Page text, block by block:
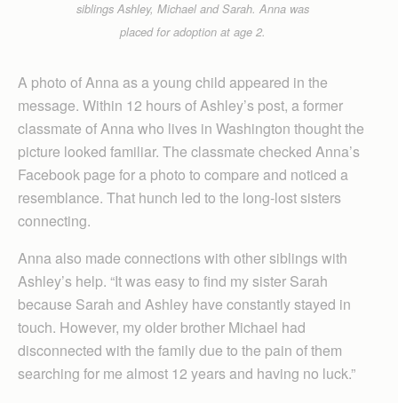
siblings Ashley, Michael and Sarah. Anna was
placed for adoption at age 2.
A photo of Anna as a young child appeared in the
message. Within 12 hours of Ashley’s post, a former
classmate of Anna who lives in Washington thought the
picture looked familiar. The classmate checked Anna’s
Facebook page for a photo to compare and noticed a
resemblance. That hunch led to the long-lost sisters
connecting.
Anna also made connections with other siblings with
Ashley’s help. “It was easy to find my sister Sarah
because Sarah and Ashley have constantly stayed in
touch. However, my older brother Michael had
disconnected with the family due to the pain of them
searching for me almost 12 years and having no luck.”